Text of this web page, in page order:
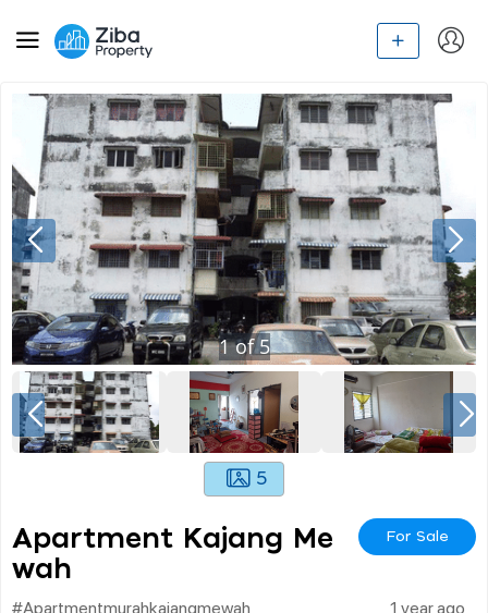
1of5
5
Apartment Kajang Me
Wah
For Sale
#apartmentmurahkajangmewah 1 year ago